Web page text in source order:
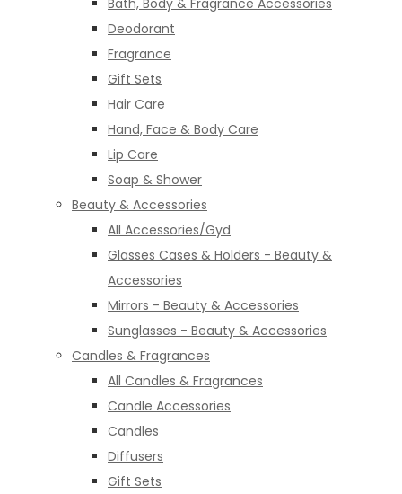
Deodorant
Fragrance
Gift Sets
Hair Care
Hand, Face & Body Care
Lip Care
Soap & Shower
Beauty & Accessories
All Accessories/Gyd
Glasses Cases & Holders - Beauty &
Accessories
Mirrors - Beauty & Accessories
Sunglasses - Beauty & Accessories
Candles & Fragrances
All Candles & Fragrances
Candle Accessories
Candles
Diffusers
Gift Sets